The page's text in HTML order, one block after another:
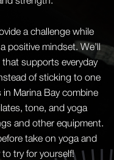
a challenge while
positive mindset. We’ll
supports everyday
of sticking to one
Marina Bay combine
tone, and yoga
and other equipment.
take on yoga and
try for yourself!